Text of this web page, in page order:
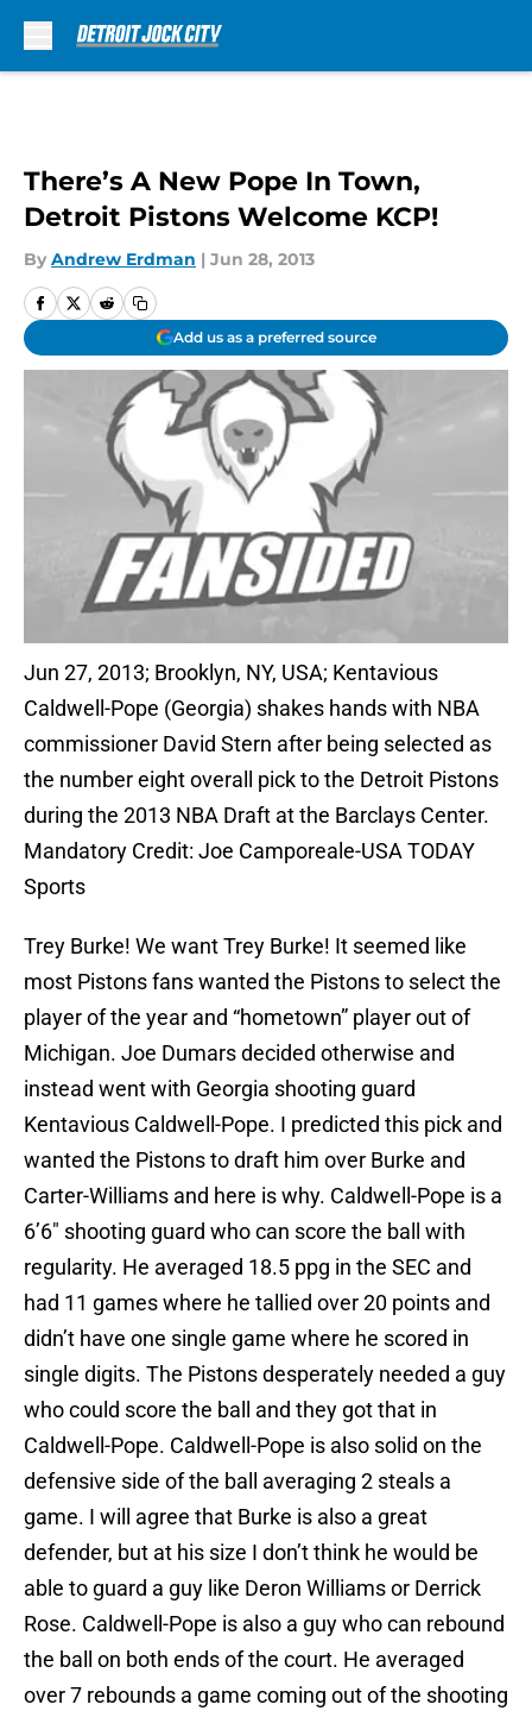
There’s A New Pope In Town,
Detroit Pistons Welcome KCP!
By Andrew Erdman | Jun 28, 2013
Add us as a preferred source
Jun 27, 2013; Brooklyn, NY, USA; Kentavious
Caldwell-Pope (Georgia) shakes hands with NBA
commissioner David Stern after being selected as
the number eight overall pick to the Detroit Pistons
during the 2013 NBA Draft at the Barclays Center.
Mandatory Credit: Joe Camporeale-USA TODAY
Sports
Trey Burke! We want Trey Burke! It seemed like
most Pistons fans wanted the Pistons to select the
player of the year and “hometown” player out of
Michigan. Joe Dumars decided otherwise and
instead went with Georgia shooting guard
Kentavious Caldwell-Pope. I predicted this pick and
wanted the Pistons to draft him over Burke and
Carter-Williams and here is why. Caldwell-Pope is a
6’6″ shooting guard who can score the ball with
regularity. He averaged 18.5 ppg in the SEC and
had 11 games where he tallied over 20 points and
didn’t have one single game where he scored in
single digits. The Pistons desperately needed a guy
who could score the ball and they got that in
Caldwell-Pope. Caldwell-Pope is also solid on the
defensive side of the ball averaging 2 steals a
game. I will agree that Burke is also a great
defender, but at his size I don’t think he would be
able to guard a guy like Deron Williams or Derrick
Rose. Caldwell-Pope is also a guy who can rebound
the ball on both ends of the court. He averaged
over 7 rebounds a game coming out of the shooting